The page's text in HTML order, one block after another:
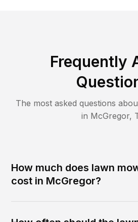
Frequently
The most asked questions
in McGregor,
How much does lawn
cost in McGregor?